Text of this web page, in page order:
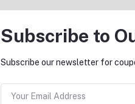
LoginOrRegister to submit
Subscribe to
Subscribe our newsletter for